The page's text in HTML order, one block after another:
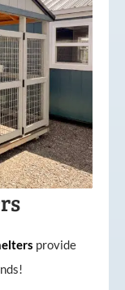
provide